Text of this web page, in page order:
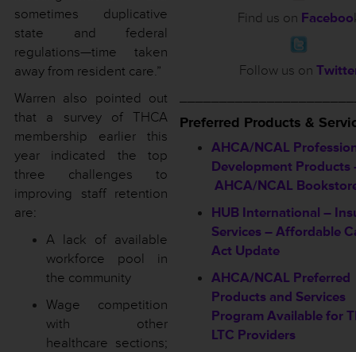
sometimes duplicative
state and federal
regulations—time taken
away from resident care.”
Warren also pointed out
that a survey of THCA
membership earlier this
year indicated the top
three challenges to
improving staff retention
are:
A lack of available
workforce pool in
the community
Wage competition
with other
healthcare sections;
Find us on Faceboo
Follow us on
Preferred Products &
AHCA/NCAL
Development Products
AHCA/NCAL
HUB International –
Services – Affordable
Act Update
AHCA/NCAL Preferred
Products and Services
Program Available for
LTC Providers